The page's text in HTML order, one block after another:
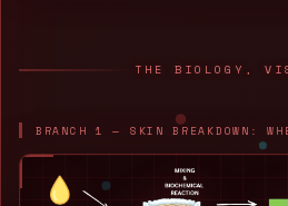
THE BIOLOGY,
BRANCH 1 — SKIN BREAKDOWN: